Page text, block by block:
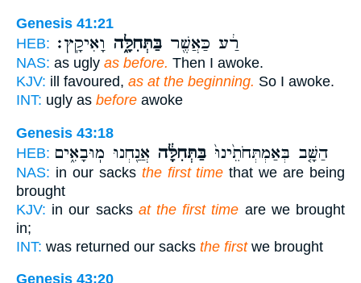
Genesis 41:21
HEB:
רַ֔ע כַּאֲשֶׁ֖ר בַּתְּחִלָּ֑ה וָאִיקָֽץ׃
NAS: as ugly as before. Then I awoke.
KJV: ill favoured, as at the beginning. So I awoke.
INT: ugly as before awoke
Genesis 43:18
HEB:
הַשָּׁ֤ב בְּאַמְתְּחֹתֵ֙ינוּ֙ בַּתְּחִלָּ֔ה אֲנַ֖חְנוּ מֽוּבָאִ֑ים
NAS: in our sacks the first time that we are being
brought
KJV: in our sacks at the first time are we brought
in;
INT: was returned our sacks the firstwe brought
Genesis 43:20